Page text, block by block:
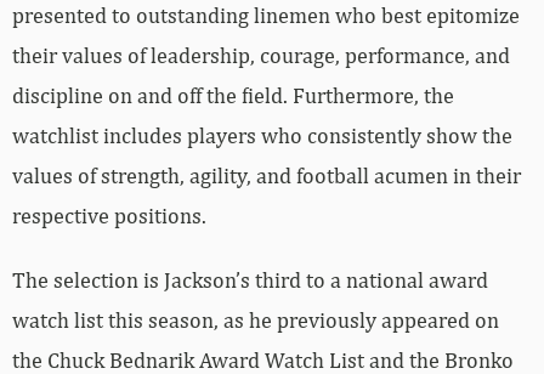
presented to outstanding linemen who best epitomize
their values of leadership, courage, performance, and
discipline on and off the field. Furthermore, the
watchlist includes players who consistently show the
values of strength, agility, and football acumen in their
respective positions.
The selection is Jackson’s third to a national award
watch list this season, as he previously appeared on
the Chuck Bednarik Award Watch List and the Bronko